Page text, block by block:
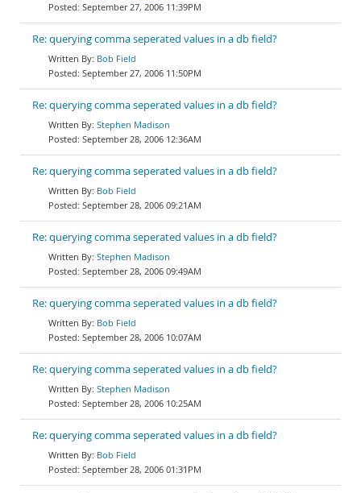
September 27, 2006 11:39PM
Re: querying comma seperated values in a db field?
Bob Field
September 27, 2006 11:50PM
Re: querying comma seperated values in a db field?
Stephen Madison
September 28, 2006 12:36AM
Re: querying comma seperated values in a db field?
Bob Field
September 28, 2006 09:21AM
Re: querying comma seperated values in a db field?
Stephen Madison
September 28, 2006 09:49AM
Re: querying comma seperated values in a db field?
Bob Field
September 28, 2006 10:07AM
Re: querying comma seperated values in a db field?
Stephen Madison
September 28, 2006 10:25AM
Re: querying comma seperated values in a db field?
Bob Field
September 28, 2006 01:31PM